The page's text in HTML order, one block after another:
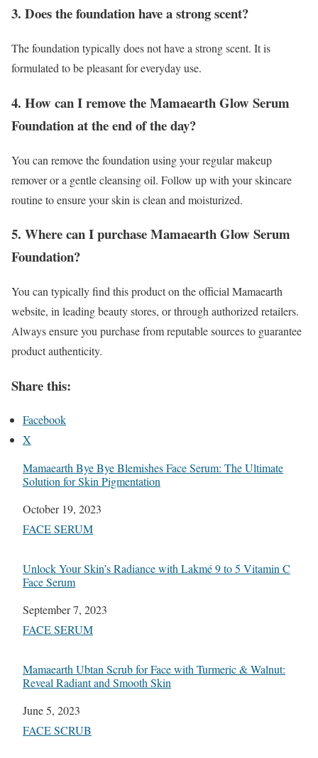
3. Does the foundation have a strong scent?
The foundation typically does not have a strong scent. It is
formulated to be pleasant for everyday use.
4. How can I remove the Mamaearth Glow Serum
Foundation at the end of the day?
You can remove the foundation using your regular makeup
remover or a gentle cleansing oil. Follow up with your skincare
routine to ensure your skin is clean and moisturized.
5. Where can I purchase Mamaearth Glow Serum
Foundation?
You can typically find this product on the official Mamaearth
website, in leading beauty stores, or through authorized retailers.
Always ensure you purchase from reputable sources to guarantee
product authenticity.
Share this:
Facebook
X
Mamaearth Bye Bye Blemishes Face Serum: The Ultimate
Solution for Skin Pigmentation
Date
October 19, 2023
In relation to
FACE SERUM
Unlock Your Skin’s Radiance with Lakmé 9 to 5 Vitamin C
Face Serum
Date
September 7, 2023
In relation to
FACE SERUM
Mamaearth Ubtan Scrub for Face with Turmeric & Walnut:
Reveal Radiant and Smooth Skin
Date
June 5, 2023
In relation to
FACE SCRUB